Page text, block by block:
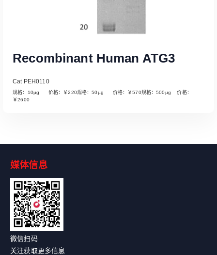
Recombinant Human ATG3
Cat PEH0110
规格：10µg 价格：￥220规格：50µg 价格：￥570规格：500µg 价格：
￥2600
媒体信息
微信扫码
关注获取更多信息